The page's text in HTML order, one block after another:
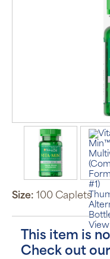
Size: 100 Caplets
This item is
Check out